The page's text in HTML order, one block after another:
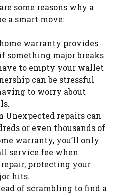
some reasons why a
a smart move:
warranty provides
something major breaks
to empty your wallet
can be stressful
to worry about
Unexpected repairs can
or even thousands of
warranty, you’ll only
service fee when
protecting your
hits.
of scrambling to find a